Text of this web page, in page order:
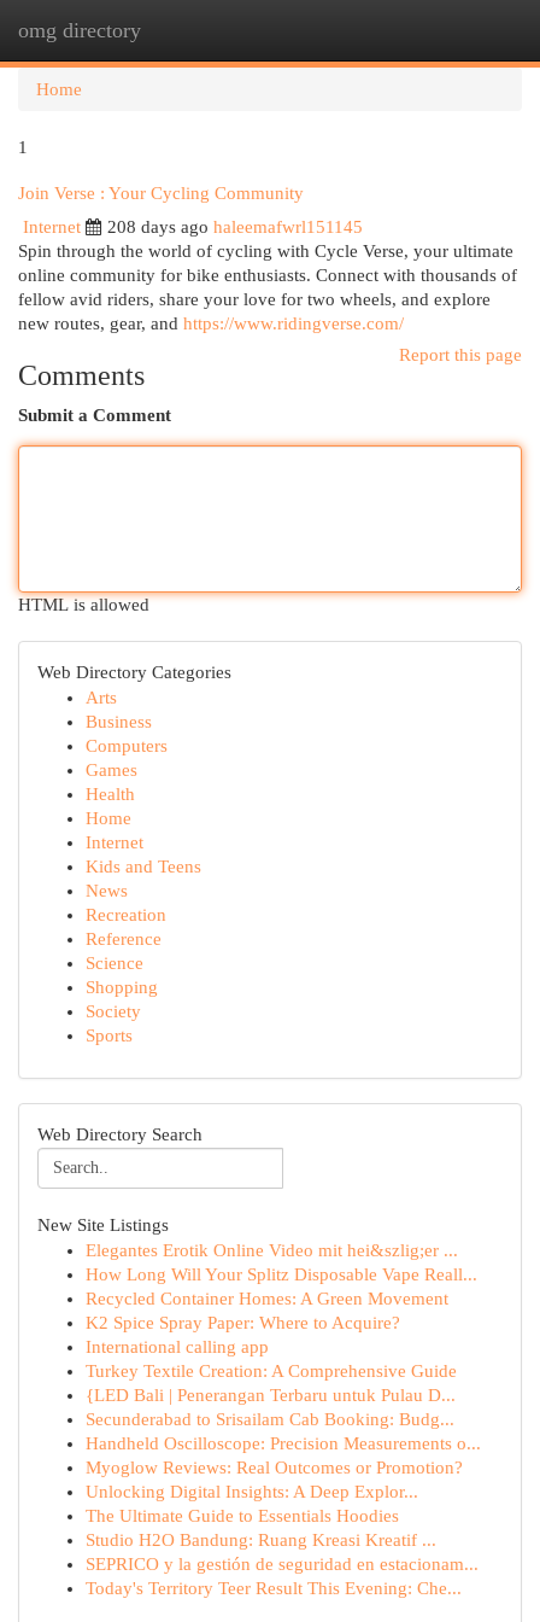
omg directory
Home
1
Join Verse : Your Cycling Community
Internet
208 days ago haleemafwrl151145
Spin through the world of cycling with Cycle Verse, your ultimate
online community for bike enthusiasts. Connect with thousands of
fellow avid riders, share your love for two wheels, and explore
new routes, gear, and https://www.ridingverse.com/
Report this page
Comments
Submit a Comment
HTML is allowed
Web Directory Categories
Arts
Business
Computers
Games
Health
Home
Internet
Kids and Teens
News
Recreation
Reference
Science
Shopping
Society
Sports
Web Directory Search
New Site Listings
Elegantes Erotik Online Video mit hei&szlig;er ...
How Long Will Your Splitz Disposable Vape Reall...
Recycled Container Homes: A Green Movement
K2 Spice Spray Paper: Where to Acquire?
International calling app
Turkey Textile Creation: A Comprehensive Guide
{LED Bali | Penerangan Terbaru untuk Pulau D...
Secunderabad to Srisailam Cab Booking: Budg...
Handheld Oscilloscope: Precision Measurements o...
Myoglow Reviews: Real Outcomes or Promotion?
Unlocking Digital Insights: A Deep Explor...
The Ultimate Guide to Essentials Hoodies
Studio H2O Bandung: Ruang Kreasi Kreatif ...
SEPRICO y la gestión de seguridad en estacionam...
Today's Territory Teer Result This Evening: Che...